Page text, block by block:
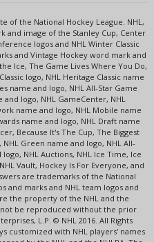
of the National Hockey League. NHL,
and image of the Stanley Cup, Center
logos and NHL Winter Classic
and Vintage Hockey word mark and
Ice, The Game Lives Where You Do,
logo, NHL Heritage Classic name
name and logo, NHL All-Star Game
and logo, NHL GameCenter, NHL
name and logo, NHL Mobile name
name and logo, NHL Draft name
Because It's The Cup, The Biggest
NHL Green name and logo, NHL All-
NHL Auctions, NHL Ice Time, Ice
Vault, Hockey Is For Everyone, and
are trademarks of the National
and marks and NHL team logos and
the property of the NHL and the
be reproduced without the prior
L.P. © NHL 2016. All Rights
customized with NHL players' names